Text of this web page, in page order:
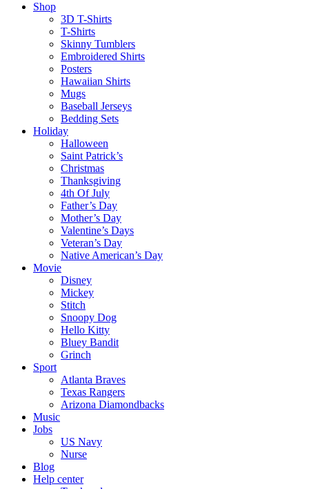
Shop
3D T-Shirts
T-Shirts
Skinny Tumblers
Embroidered Shirts
Posters
Hawaiian Shirts
Mugs
Baseball Jerseys
Bedding Sets
Holiday
Halloween
Saint Patrick’s
Christmas
Thanksgiving
4th Of July
Father’s Day
Mother’s Day
Valentine’s Days
Veteran’s Day
Native American’s Day
Movie
Disney
Mickey
Stitch
Snoopy Dog
Hello Kitty
Bluey Bandit
Grinch
Sport
Atlanta Braves
Texas Rangers
Arizona Diamondbacks
Music
Jobs
US Navy
Nurse
Blog
Help center